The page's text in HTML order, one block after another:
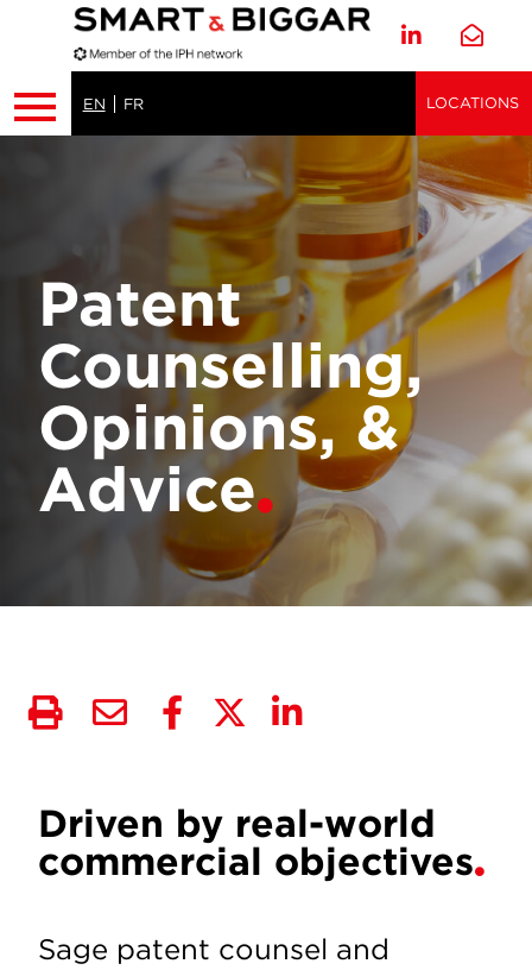
EN FR LOCATIONS
Patent
Counselling,
Opinions, &
Advice
Driven by real-world
commercial objectives
Sage patent counsel and